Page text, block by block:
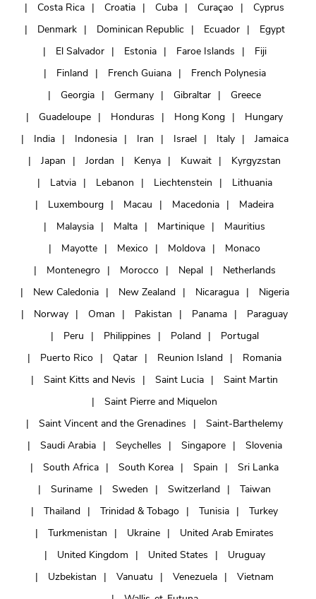
Costa Rica
Croatia Cuba Curaçao
Cyprus
Denmark
Dominican Republic Ecuador
Egypt
El Salvador
Estonia Faroe Islands
Fiji
Finland
French Guiana
French Polynesia
Georgia
Germany Gibraltar
Greece
Guadeloupe
Honduras Hong Kong
Hungary
India
Indonesia Iran Israel Italy
Jamaica
Japan
Jordan Kenya Kuwait
Kyrgyzstan
Latvia
Lebanon Liechtenstein
Lithuania
Luxembourg
Macau Macedonia
Madeira
Malaysia
Malta Martinique
Mauritius
Mayotte
Mexico Moldova
Monaco
Montenegro
Morocco Nepal
Netherlands
New Caledonia
New Zealand Nicaragua
Nigeria
Norway
Oman Pakistan Panama
Paraguay
Peru
Philippines Poland
Portugal
Puerto Rico
Qatar Reunion Island
Romania
Saint Kitts and Nevis
Saint Lucia
Saint Martin
Saint Pierre and Miquelon
Saint Vincent and the Grenadines
Saint-Barthelemy
Saudi Arabia
Seychelles Singapore
Slovenia
South Africa
South Korea Spain
Sri Lanka
Suriname
Sweden Switzerland
Taiwan
Thailand
Trinidad & Tobago Tunisia
Turkey
Turkmenistan
Ukraine
United Arab Emirates
United Kingdom
United States
Uruguay
Uzbekistan
Vanuatu Venezuela
Vietnam